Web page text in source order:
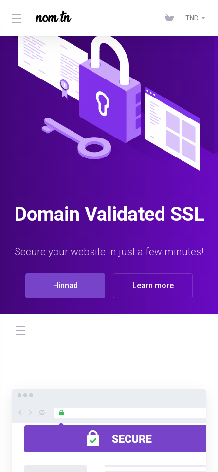
TND
Domain Validated SSL
Secure your website in just a few minutes!
Hinnad Learn more
store.toggleNav